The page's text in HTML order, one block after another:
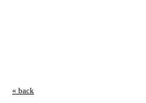
« back